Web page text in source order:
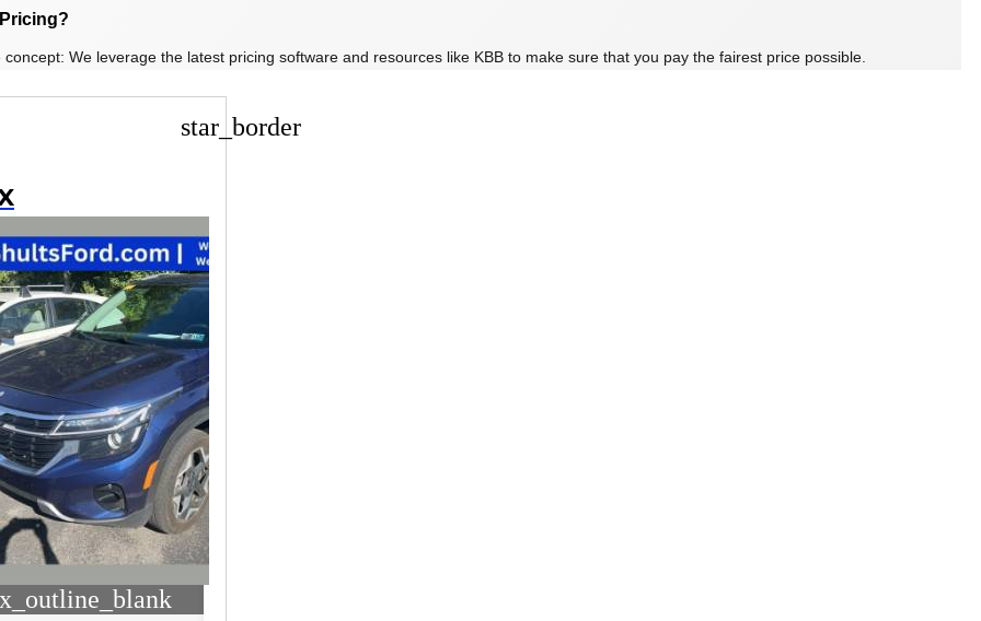
concept: We leverage the latest pricing software and resources like KBB to make sure that you pay the fairest price possible.
star_border